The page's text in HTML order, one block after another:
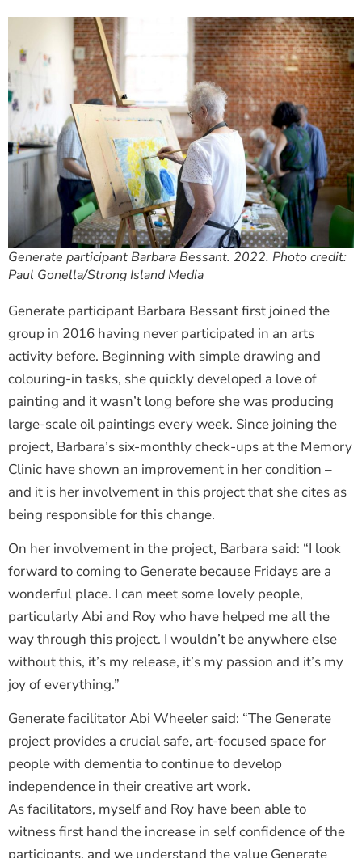
Generate participant Barbara Bessant. 2022. Photo credit:
Paul Gonella/Strong Island Media
Generate participant Barbara Bessant first joined the
group in 2016 having never participated in an arts
activity before. Beginning with simple drawing and
colouring-in tasks, she quickly developed a love of
painting and it wasn’t long before she was producing
large-scale oil paintings every week. Since joining the
project, Barbara’s six-monthly check-ups at the Memory
Clinic have shown an improvement in her condition –
and it is her involvement in this project that she cites as
being responsible for this change.
On her involvement in the project, Barbara said: “I look
forward to coming to Generate because Fridays are a
wonderful place. I can meet some lovely people,
particularly Abi and Roy who have helped me all the
way through this project. I wouldn’t be anywhere else
without this, it’s my release, it’s my passion and it’s my
joy of everything.”
Generate facilitator Abi Wheeler said: “The Generate
project provides a crucial safe, art-focused space for
people with dementia to continue to develop
independence in their creative art work.
As facilitators, myself and Roy have been able to
witness first hand the increase in self confidence of the